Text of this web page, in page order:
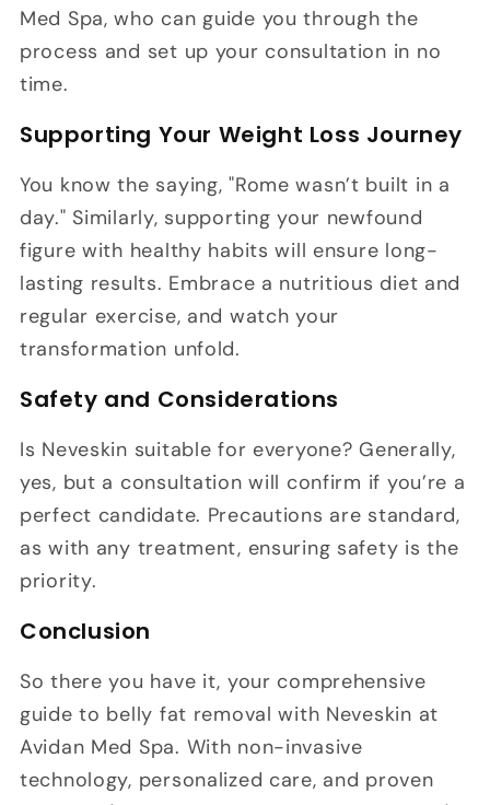
Med Spa, who can guide you through the
process and set up your consultation in no
time.
Supporting Your Weight Loss Journey
You know the saying, "Rome wasn’t built in a
day." Similarly, supporting your newfound
figure with healthy habits will ensure long-
lasting results. Embrace a nutritious diet and
regular exercise, and watch your
transformation unfold.
Safety and Considerations
Is Neveskin suitable for everyone? Generally,
yes, but a consultation will confirm if you’re a
perfect candidate. Precautions are standard,
as with any treatment, ensuring safety is the
priority.
Conclusion
So there you have it, your comprehensive
guide to belly fat removal with Neveskin at
Avidan Med Spa. With non-invasive
technology, personalized care, and proven